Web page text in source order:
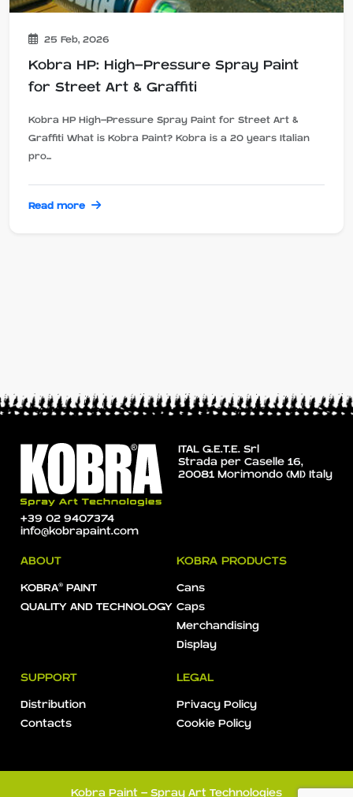
25 Feb, 2026
Kobra HP: High-Pressure Spray Paint
for Street Art & Graffiti
Kobra HP High-Pressure Spray Paint for Street Art &
Graffiti What is Kobra Paint? Kobra is a 20 years Italian
pro...
Read more
ITAL G.E.T.E. Srl
Strada per Caselle 16,
20081 Morimondo (MI) Italy
+39 02 9407374
info@kobrapaint.com
ABOUT
KOBRA® PAINT
QUALITY AND TECHNOLOGY
KOBRA PRODUCTS
Cans
Caps
Merchandising
Display
SUPPORT
Distribution
Contacts
LEGAL
Privacy Policy
Cookie Policy
Kobra Paint - Spray Art Technologies